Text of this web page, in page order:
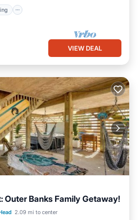
VIEW DEAL
Outer Banks Family Getaway!
2.09 mi to center